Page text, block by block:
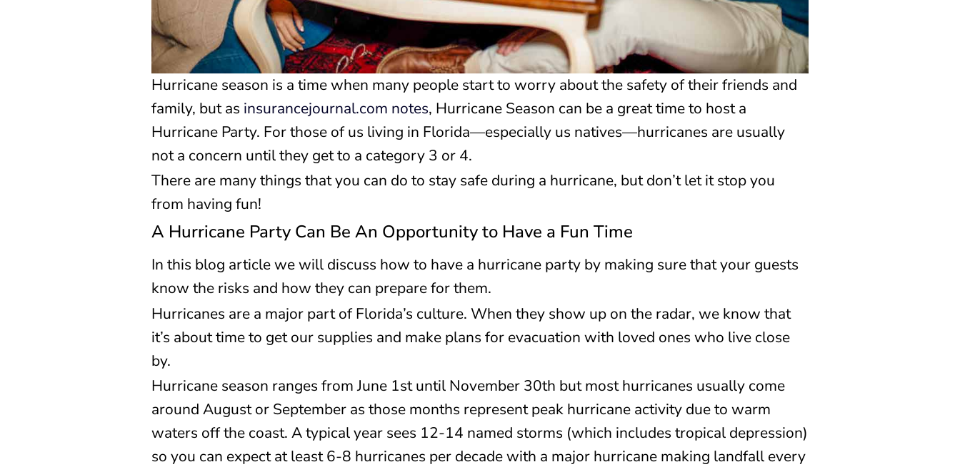
Hurricane season is a time when many people start to worry about the safety of their friends and
family, but as insurancejournal.com notes, Hurricane Season can be a great time to host a
Hurricane Party. For those of us living in Florida—especially us natives—hurricanes are usually
not a concern until they get to a category 3 or 4.
There are many things that you can do to stay safe during a hurricane, but don’t let it stop you
from having fun!
A Hurricane Party Can Be An Opportunity to Have a Fun Time
In this blog article we will discuss how to have a hurricane party by making sure that your guests
know the risks and how they can prepare for them.
Hurricanes are a major part of Florida’s culture. When they show up on the radar, we know that
it’s about time to get our supplies and make plans for evacuation with loved ones who live close
by.
Hurricane season ranges from June 1st until November 30th but most hurricanes usually come
around August or September as those months represent peak hurricane activity due to warm
waters off the coast. A typical year sees 12-14 named storms (which includes tropical depression)
so you can expect at least 6-8 hurricanes per decade with a major hurricane making landfall every